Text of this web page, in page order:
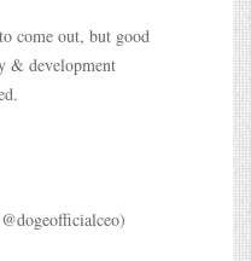
come out, but good
& development